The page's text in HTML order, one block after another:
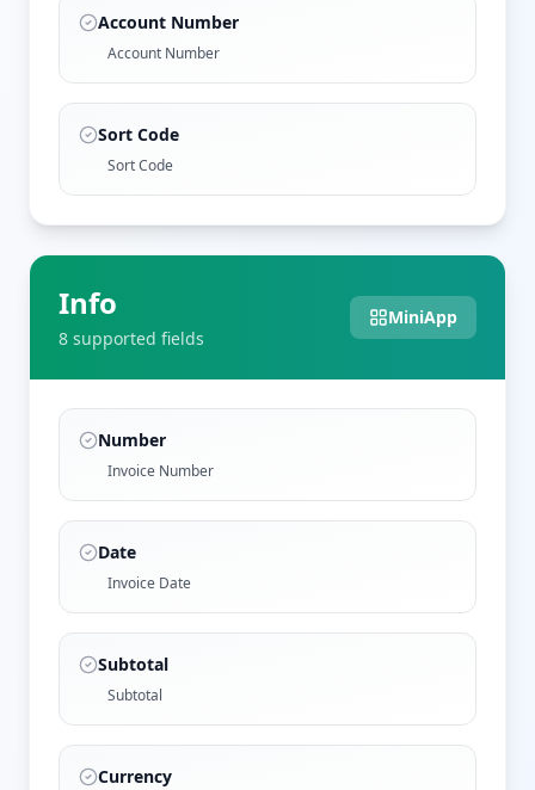
Account Number
Account Number
Sort Code
Sort Code
Info
8 supported fields
MiniApp
Number
Invoice Number
Date
Invoice Date
Subtotal
Subtotal
Currency